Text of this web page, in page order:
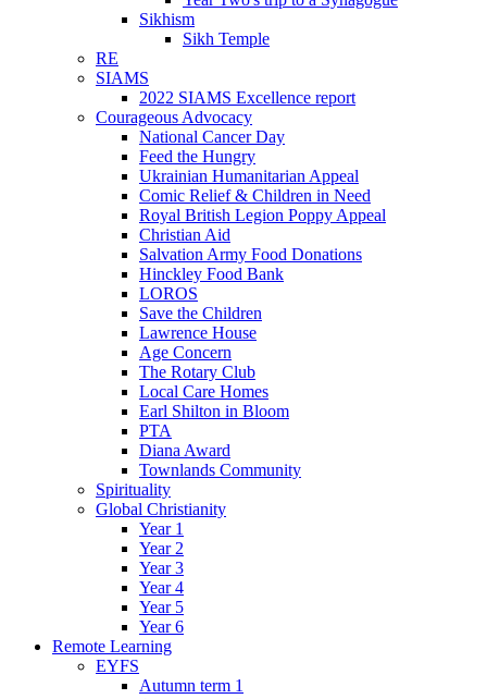
Sikhism
Sikh Temple
RE
SIAMS
2022 SIAMS Excellence report
Courageous Advocacy
National Cancer Day
Feed the Hungry
Ukrainian Humanitarian Appeal
Comic Relief & Children in Need
Royal British Legion Poppy Appeal
Christian Aid
Salvation Army Food Donations
Hinckley Food Bank
LOROS
Save the Children
Lawrence House
Age Concern
The Rotary Club
Local Care Homes
Earl Shilton in Bloom
PTA
Diana Award
Townlands Community
Spirituality
Global Christianity
Year 1
Year 2
Year 3
Year 4
Year 5
Year 6
Remote Learning
EYFS
Autumn term 1